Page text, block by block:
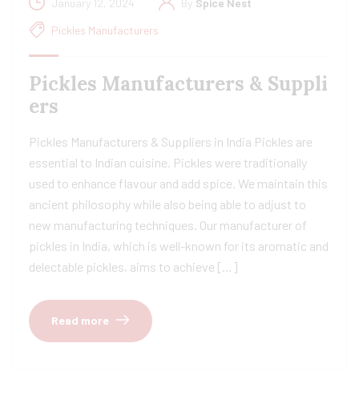
January 12, 2024 By Spice Nest
Pickles Manufacturers
Pickles Manufacturers & Suppli
ers
Pickles Manufacturers & Suppliers in India Pickles are
essential to Indian cuisine. Pickles were traditionally
used to enhance flavour and add spice. We maintain this
ancient philosophy while also being able to adjust to
new manufacturing techniques. Our manufacturer of
pickles in India, which is well-known for its aromatic and
delectable pickles, aims to achieve […]
Read more